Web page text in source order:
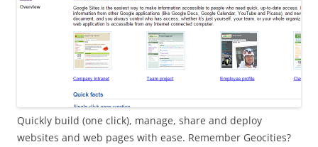
Quickly build (one click), manage, share and deploy
websites and web pages with ease. Remember Geocities?